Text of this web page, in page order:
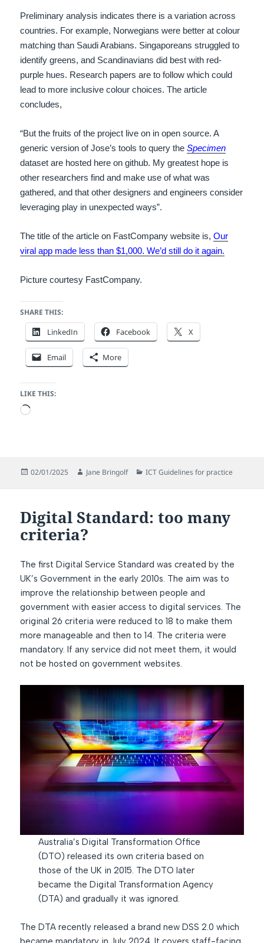
Preliminary analysis indicates there is a variation across
countries. For example, Norwegians were better at colour
matching than Saudi Arabians. Singaporeans struggled to
identify greens, and Scandinavians did best with red-
purple hues. Research papers are to follow which could
lead to more inclusive colour choices. The article
concludes,
“But the fruits of the project live on in open source. A
generic version of Jose’s tools to query theSpecimen
dataset are hosted here on github. My greatest hope is
other researchers find and make use of what was
gathered, and that other designers and engineers consider
leveraging play in unexpected ways”.
The title of the article on FastCompany website is,Our
viral app made less than $1,000. We’d still do it again.
Picture courtesy FastCompany.
SHARE THIS:
LinkedIn Facebook X
Email More
LIKE THIS:
Loading…
Posted
02/01/2025 Author
Jane Bringolf Categories
ICT Guidelines for practice
Digital Standard: too many
criteria?
The first Digital Service Standard was created by the
UK’s Government in the early 2010s. The aim was to
improve the relationship between people and
government with easier access to digital services. The
original 26 criteria were reduced to 18 to make them
more manageable and then to 14. The criteria were
mandatory. If any service did not meet them, it would
not be hosted on government websites.
Australia’s Digital Transformation Office
(DTO) released its own criteria based on
those of the UK in 2015. The DTO later
became the Digital Transformation Agency
(DTA) and gradually it was ignored.
The DTA recently released a brand new DSS 2.0 which